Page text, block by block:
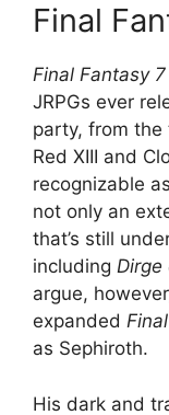
Final
Final Fantasy 7
JRPGs ever
party, from
Red XIII and
recognizable
not only an
that’s still
including Dirge
argue,
expanded
as Sephiroth.
His dark and